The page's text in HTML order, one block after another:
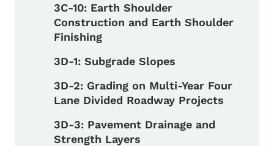
3C-10: Earth Shoulder
Construction and Earth Shoulder
Finishing
3D-1: Subgrade Slopes
3D-2: Grading on Multi-Year Four
Lane Divided Roadway Projects
3D-3: Pavement Drainage and
Strength Layers